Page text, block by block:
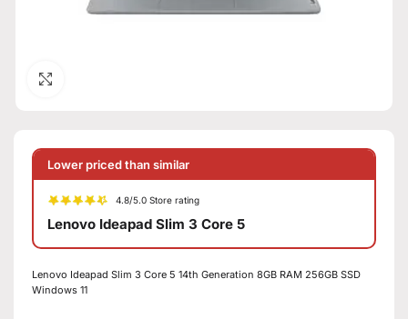
Lower priced than similar
4.8/5.0 Store rating
Lenovo Ideapad Slim 3 Core 5
Lenovo Ideapad Slim 3 Core 5 14th Generation 8GB RAM 256GB SSD
Windows 11